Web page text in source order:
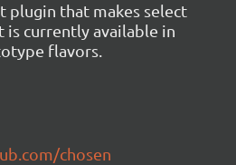
plugin that makes select
is currently available in
flavors.
chosen